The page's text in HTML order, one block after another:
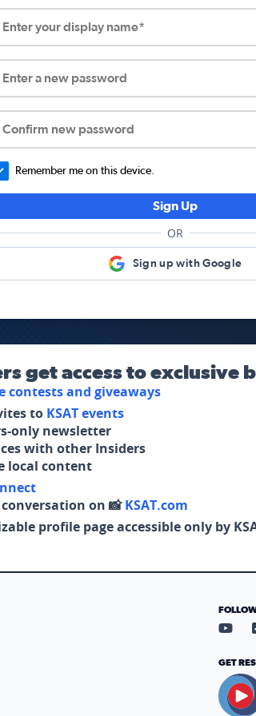
Enter your display name*
Enter a new password
Confirm new password
Remember me on this device.
Sign Up
OR
Sign up with Google
get access to exclusive
contests and giveaways
to KSAT events
only newsletter
with other Insiders
local content
on 📸KSAT.com
profile page accessible only by
GET